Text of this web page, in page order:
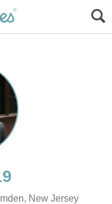
New Jersey